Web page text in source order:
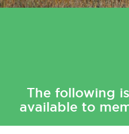
The following
available to